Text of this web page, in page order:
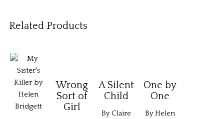
Related Products
Wrong
Sort of
Girl
A Silent
Child
By Claire
One by
One
By Helen